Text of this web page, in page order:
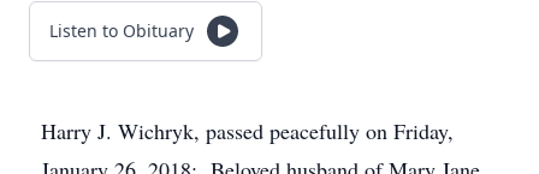
Listen to Obituary
Harry J. Wichryk, passed peacefully on Friday,